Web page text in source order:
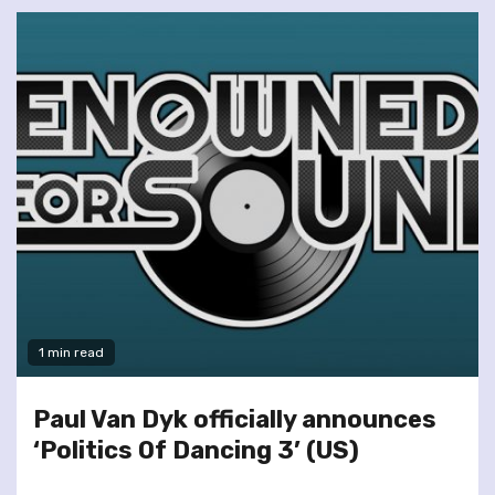
1 min read
Paul Van Dyk officially announces
‘Politics Of Dancing 3’ (US)